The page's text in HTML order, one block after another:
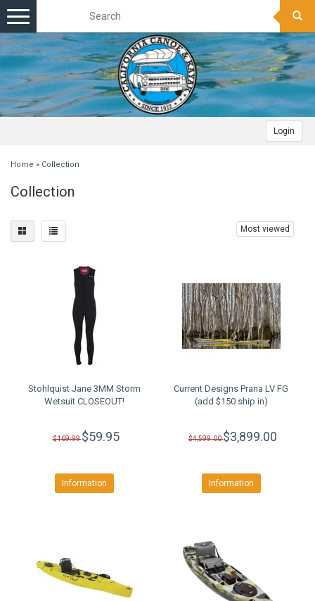
Login
Toggle
navigation
Home » Collection
Collection
Most viewed
Stohlquist Jane 3MM Storm
Wetsuit CLOSEOUT!
$169.99$59.95
Information
Current Designs Prana LV FG
(add $150 ship in)
$4,599.00$3,899.00
Information